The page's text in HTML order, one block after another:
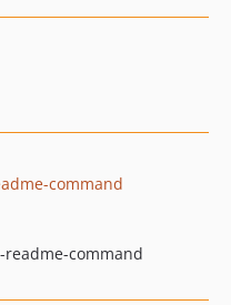
command
command